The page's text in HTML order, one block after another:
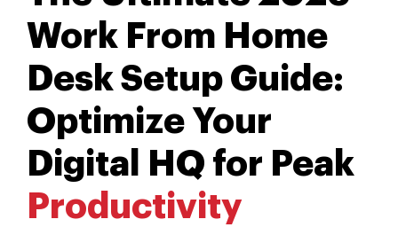
Work From Home
Desk Setup Guide:
Optimize Your
Digital HQ for Peak
Productivity